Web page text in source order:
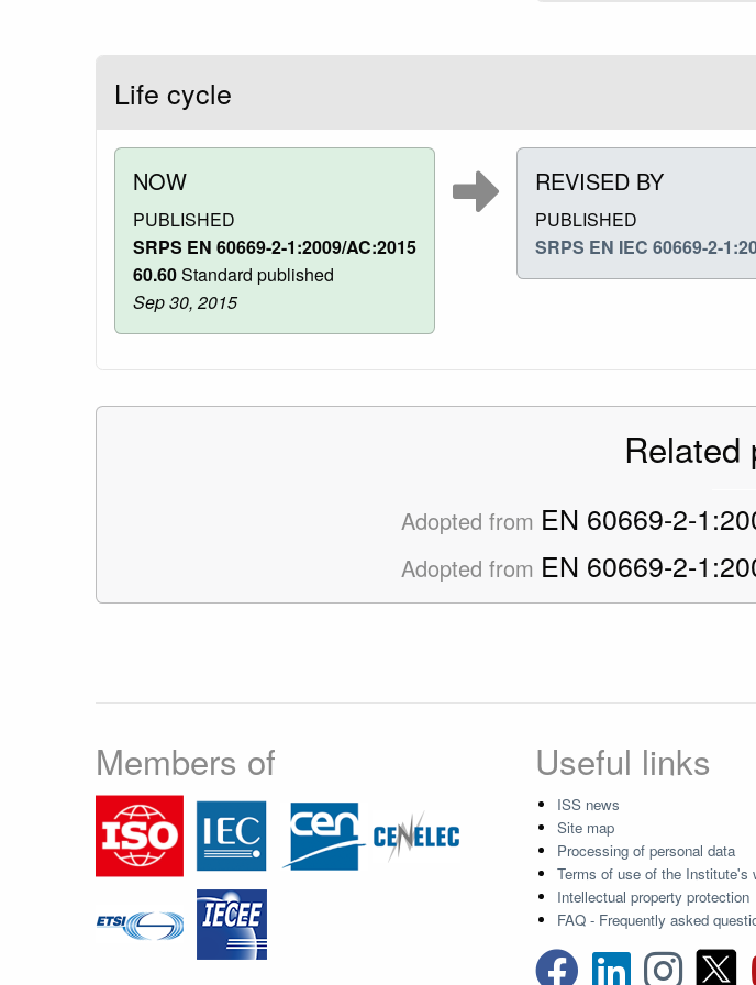
Life cycle
NOW
PUBLISHED
SRPS EN 60669-2-1:2009/AC:2015
60.60Standard published
Sep 30, 2015
REVISED BY
PUBLISHED
SRPS EN IEC 60669-2-
Related
Adopted from EN 60669-2-
Adopted from EN 60669-2-
Members of Useful links
ISS news
Site map
Processing of personal data
Terms of use of the Institute's
Intellectual property protection
FAQ - Frequently asked